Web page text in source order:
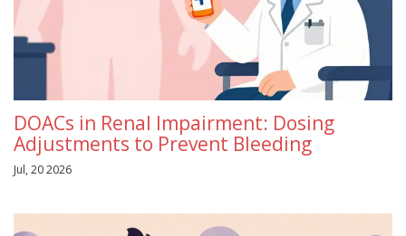
DOACs in Renal Impairment: Dosing
Adjustments to Prevent Bleeding
Jul, 20 2026